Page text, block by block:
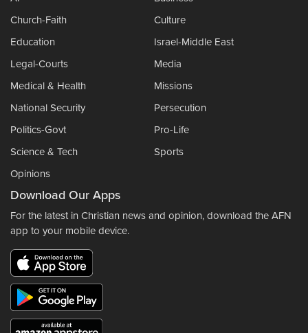
Church-Faith
Culture
Education
Israel-Middle East
Legal-Courts
Media
Medical & Health
Missions
National Security
Persecution
Politics-Govt
Pro-Life
Science & Tech
Sports
Opinions
Download Our Apps
For the latest in Christian news and opinion, download the AFN
app to your mobile device.